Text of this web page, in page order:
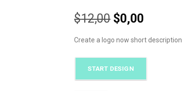
$12,00 Original
price
was:
$12,00.
$0,00
price
is:
$0,00.
Create a logo now short description
START DESIGN